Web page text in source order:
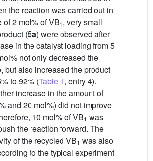
the reaction was carried out in
of 2 mol% of VB1, very small
(5a) were observed after
in the catalyst loading from 5
not only decreased the
but also increased the product
to 92% (Table 1, entry 4).
increase in the amount of
and 20 mol%) did not improve
10 mol% of VB1 was
the reaction forward. The
of the recycled VB1 was also
to the typical experiment